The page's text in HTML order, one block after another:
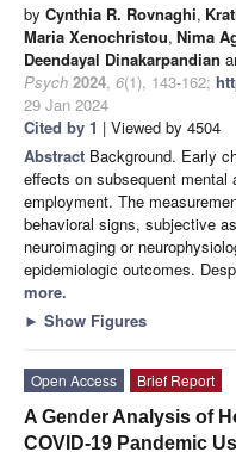
by Cynthia R. Rovnaghi,
Maria Xenochristou, Nima
Deendayal Dinakarpandian
Psych 2024, 6(1), 143-162;
29 Jan 2024
Cited by 1 | Viewed by 4504
Abstract Background. Early
effects on subsequent
employment. The
behavioral signs, subjective
neuroimaging or
epidemiologic outcomes.
more.
► Show Figures
Open Access
Brief Report
A Gender Analysis of
COVID-19 Pandemic